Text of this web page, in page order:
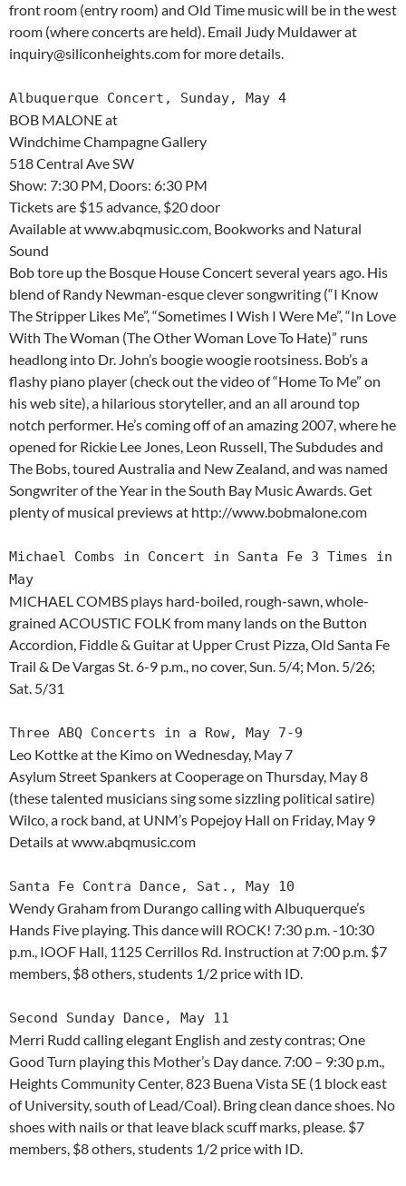
front room (entry room) and Old Time music will be in the west
room (where concerts are held). Email Judy Muldawer at
inquiry@siliconheights.com for more details.
Albuquerque Concert, Sunday, May 4
BOB MALONE at
Windchime Champagne Gallery
518 Central Ave SW
Show: 7:30 PM, Doors: 6:30 PM
Tickets are $15 advance, $20 door
Available at www.abqmusic.com, Bookworks and Natural
Sound
Bob tore up the Bosque House Concert several years ago. His
blend of Randy Newman-esque clever songwriting (“I Know
The Stripper Likes Me”, “Sometimes I Wish I Were Me”, “In Love
With The Woman (The Other Woman Love To Hate)” runs
headlong into Dr. John’s boogie woogie rootsiness. Bob’s a
flashy piano player (check out the video of “Home To Me” on
his web site), a hilarious storyteller, and an all around top
notch performer. He’s coming off of an amazing 2007, where he
opened for Rickie Lee Jones, Leon Russell, The Subdudes and
The Bobs, toured Australia and New Zealand, and was named
Songwriter of the Year in the South Bay Music Awards. Get
plenty of musical previews at http://www.bobmalone.com
Michael Combs in Concert in Santa Fe 3 Times in
May
MICHAEL COMBS plays hard-boiled, rough-sawn, whole-
grained ACOUSTIC FOLK from many lands on the Button
Accordion, Fiddle & Guitar at Upper Crust Pizza, Old Santa Fe
Trail & De Vargas St. 6-9 p.m., no cover, Sun. 5/4; Mon. 5/26;
Sat. 5/31
Three ABQ Concerts in a Row, May 7-9
Leo Kottke at the Kimo on Wednesday, May 7
Asylum Street Spankers at Cooperage on Thursday, May 8
(these talented musicians sing some sizzling political satire)
Wilco, a rock band, at UNM’s Popejoy Hall on Friday, May 9
Details at www.abqmusic.com
Santa Fe Contra Dance, Sat., May 10
Wendy Graham from Durango calling with Albuquerque’s
Hands Five playing. This dance will ROCK! 7:30 p.m. -10:30
p.m., IOOF Hall, 1125 Cerrillos Rd. Instruction at 7:00 p.m. $7
members, $8 others, students 1/2 price with ID.
Second Sunday Dance, May 11
Merri Rudd calling elegant English and zesty contras; One
Good Turn playing this Mother’s Day dance. 7:00 – 9:30 p.m.,
Heights Community Center, 823 Buena Vista SE (1 block east
of University, south of Lead/Coal). Bring clean dance shoes. No
shoes with nails or that leave black scuff marks, please. $7
members, $8 others, students 1/2 price with ID.